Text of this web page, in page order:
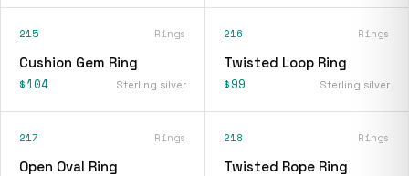
215 Rings
Cushion Gem Ring
$104 Sterling silver
216 Rings
Twisted Loop Ring
$99 Sterling silver
217 Rings
Open Oval Ring
218 Rings
Twisted Rope Ring